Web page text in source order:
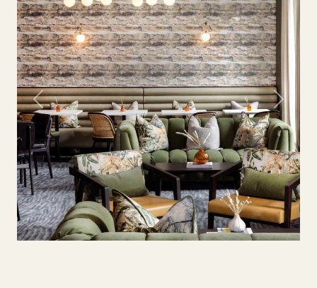
Previous Next